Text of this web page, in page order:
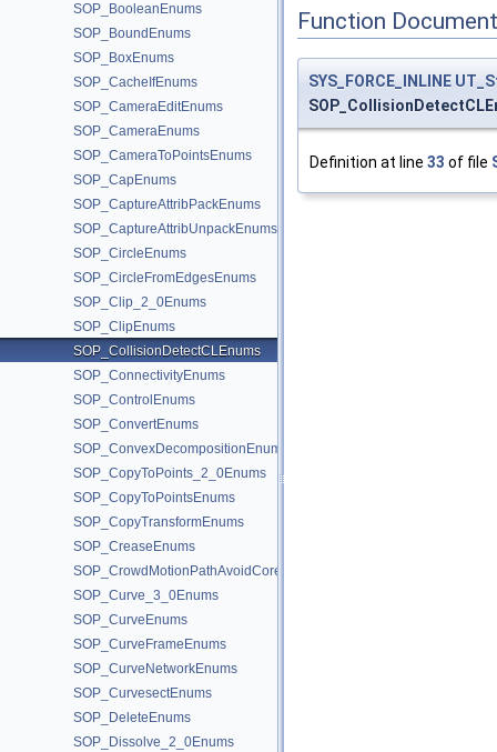
SOP_BooleanEnums
SOP_BoundEnums
SOP_BoxEnums
SOP_CacheIfEnums
SOP_CameraEditEnums
SOP_CameraEnums
SOP_CameraToPointsEnums
SOP_CapEnums
SOP_CaptureAttribPackEnums
SOP_CaptureAttribUnpackEnums
SOP_CircleEnums
SOP_CircleFromEdgesEnums
SOP_Clip_2_0Enums
SOP_ClipEnums
SOP_CollisionDetectCLEnums
SOP_ConnectivityEnums
SOP_ControlEnums
SOP_ConvertEnums
SOP_ConvexDecompositionEnums
SOP_CopyToPoints_2_0Enums
SOP_CopyToPointsEnums
SOP_CopyTransformEnums
SOP_CreaseEnums
SOP_CrowdMotionPathAvoidCoreEnums
SOP_Curve_3_0Enums
SOP_CurveEnums
SOP_CurveFrameEnums
SOP_CurveNetworkEnums
SOP_CurvesectEnums
SOP_DeleteEnums
SOP_Dissolve_2_0Enums
Function
SYS_FORCE_INLINE
Definition at line 33 of file